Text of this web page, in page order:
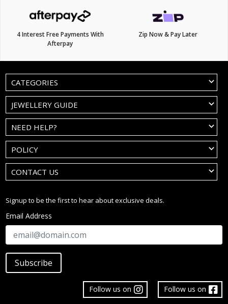
4 Interest Free Payments With
Afterpay
Zip Now & Pay Later
CATEGORIES
JEWELLERY GUIDE
NEED HELP?
POLICY
CONTACT US
Signup to be the first to hear about exclusive deals.
Email Address
Subscribe
Follow us on
Follow us on